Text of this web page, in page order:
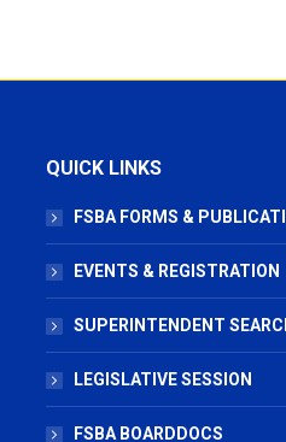
QUICK LINKS
FSBA FORMS &
EVENTS & REGISTRATION
SUPERINTENDENT
LEGISLATIVE SESSION
FSBA BOARDDOCS